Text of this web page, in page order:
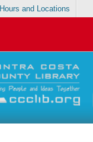
Hours and Locations